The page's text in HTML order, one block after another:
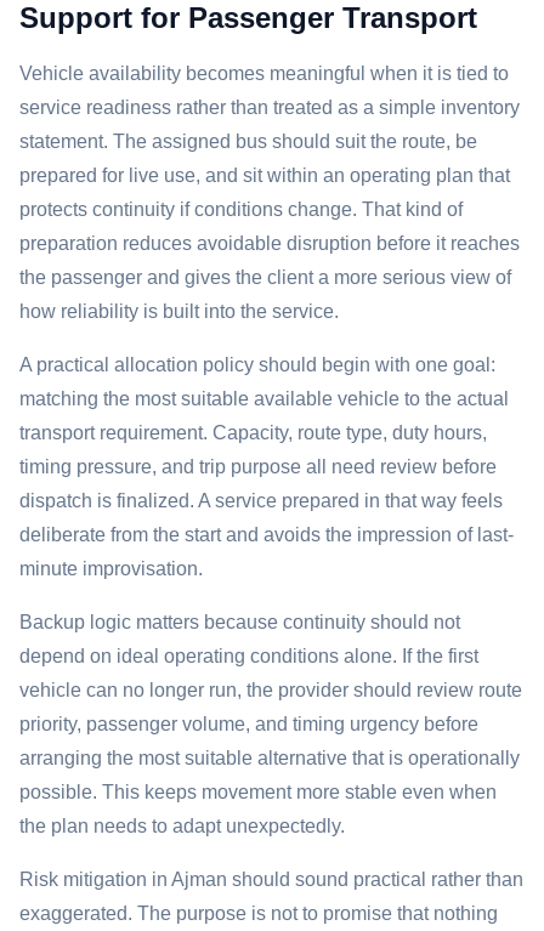
Support for Passenger Transport
Vehicle availability becomes meaningful when it is tied to
service readiness rather than treated as a simple inventory
statement. The assigned bus should suit the route, be
prepared for live use, and sit within an operating plan that
protects continuity if conditions change. That kind of
preparation reduces avoidable disruption before it reaches
the passenger and gives the client a more serious view of
how reliability is built into the service.
A practical allocation policy should begin with one goal:
matching the most suitable available vehicle to the actual
transport requirement. Capacity, route type, duty hours,
timing pressure, and trip purpose all need review before
dispatch is finalized. A service prepared in that way feels
deliberate from the start and avoids the impression of last-
minute improvisation.
Backup logic matters because continuity should not
depend on ideal operating conditions alone. If the first
vehicle can no longer run, the provider should review route
priority, passenger volume, and timing urgency before
arranging the most suitable alternative that is operationally
possible. This keeps movement more stable even when
the plan needs to adapt unexpectedly.
Risk mitigation in Ajman should sound practical rather than
exaggerated. The purpose is not to promise that nothing